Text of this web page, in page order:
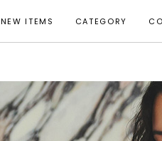
NEW ITEMS CATEGORY